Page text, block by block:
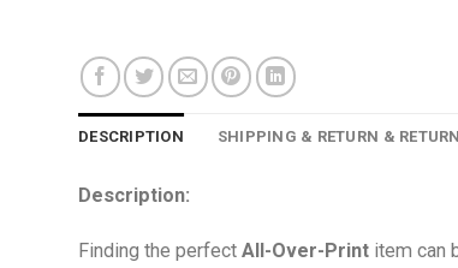
DESCRIPTION SHIPPING & RETURN &
Description:
Finding the perfect All-Over-Print item can